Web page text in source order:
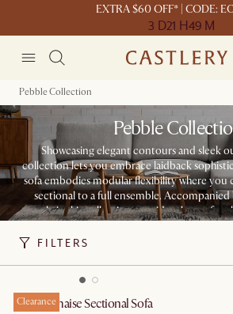
EXTRA $60 OFF* | CODE:
3 D21 H49 M
Pebble Collection
Pebble
Showcasing elegant contours and sleek
collection lets you embrace laidback
sofa embodies modular flexibility where you
sectional to a full ensemble.
armchair, this collection provides the perfect
FILTERS
Clearance
Pebble Chaise Sectional Sofa